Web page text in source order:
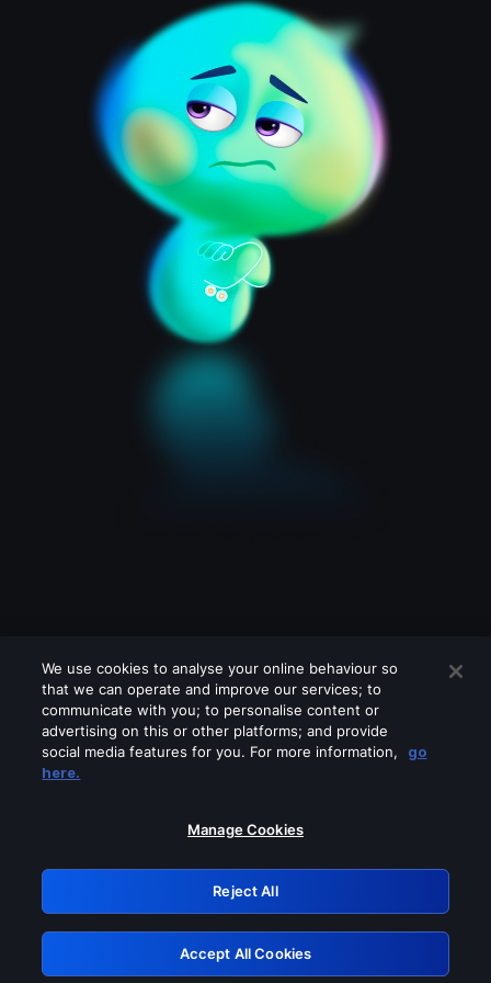
Please turn off any of these services
GRN: 0.841c2117.1786141866.9814f0e1
Retry
We use cookies to analyse your online behaviour so
that we can operate and improve our services; to
communicate with you; to personalise content or
advertising on this or other platforms; and provide
social media features for you. For more information,
go
here.
Manage Cookies
Reject All
Accept All Cookies